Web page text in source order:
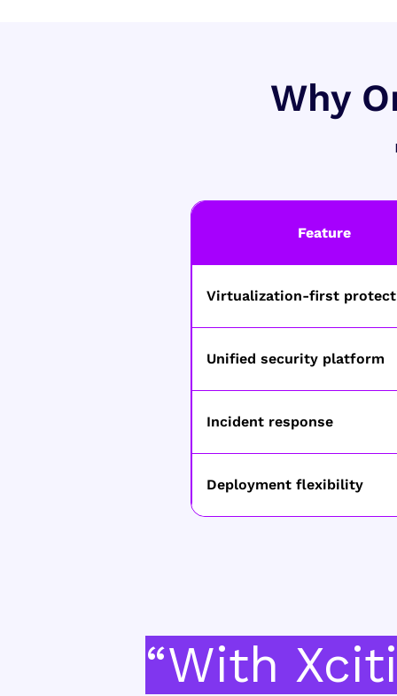
Why
Feature
Virtualization-first
Unified security platform
Incident response
Deployment flexibility
“With